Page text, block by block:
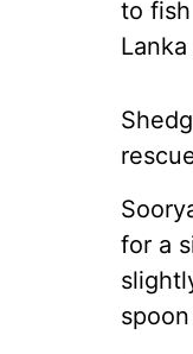
to
for a